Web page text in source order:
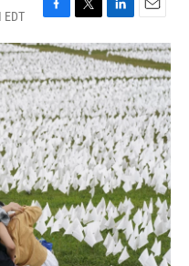
F
a
c
e
b
o
o
k
T
w
i
t
t
e
r
L
i
n
k
e
d
I
n
E
m
a
i
l